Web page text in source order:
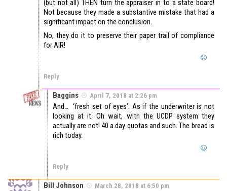
(but not all) THEN turn the appraiser in to a state board!
Not because they made a substantive mistake that had a
significant impact on the conclusion.
No, they do it to preserve their paper trail of compliance
for AIR!
Reply
Baggins April 7, 2018 at 2:26 pm
And… ‘fresh set of eyes’. As if the underwriter is not
looking at it. Oh wait, with the UCDP system they
actually are not! 40 a day quotas and such. The bread is
rich today.
Reply
Bill Johnson March 28, 2018 at 6:50 pm